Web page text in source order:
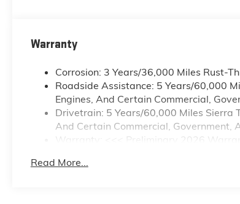
Warranty
Corrosion: 3 Years/36,000 Miles Rust-
Roadside Assistance: 5 Years/60,000
Engines, And Certain Commercial,
Drivetrain: 5 Years/60,000 Miles Sierra
And Certain Commercial, Government,
Warranty: <<< Preliminary 2026
Maintenance: First Visit: 12 Months/
Read More...